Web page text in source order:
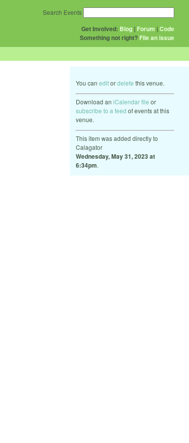
Get Involved: Blog | Forum |Code
Something not right? File an issue
Search Events
You can editordelete this venue.
Download an iCalendar file or
subscribe to a feed of events at this
venue.
This item was added directly to
Calagator
Wednesday, May 31, 2023 at
6:34pm.